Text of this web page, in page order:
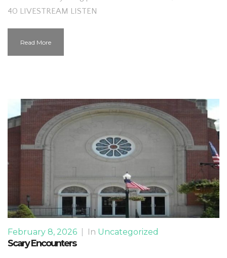
40 LIVESTREAM LISTEN
Read More
February 8, 2026 In Uncategorized
Scary Encounters